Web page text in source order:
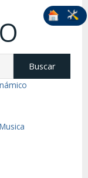
Buscar
Musica